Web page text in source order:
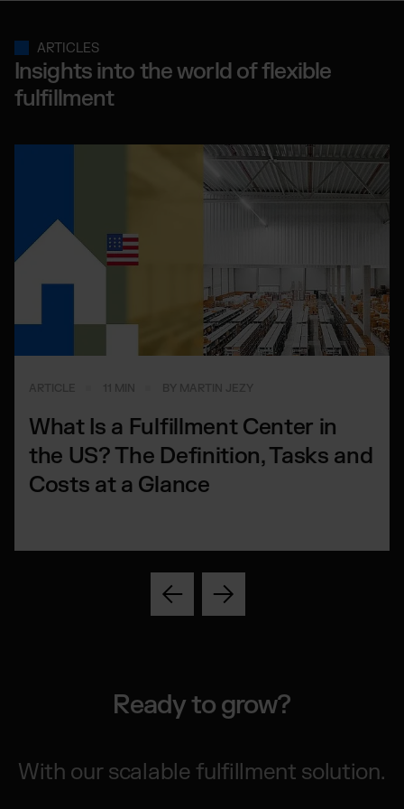
ARTICLES
Insights into the world of flexible
fulfillment
What Is a Fulfillment Center in
the US? The Definition, Tasks and
Costs at a Glance
Ready to grow?
With our scalable fulfillment solution.